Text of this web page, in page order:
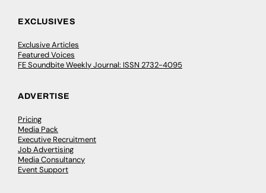
EXCLUSIVES
Exclusive Articles
Featured Voices
FE Soundbite Weekly Journal: ISSN 2732-4095
ADVERTISE
Pricing
Media Pack
Executive Recruitment
Job Advertising
Media Consultancy
Event Support